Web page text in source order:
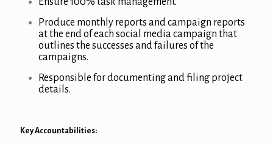
Produce monthly reports and campaign reports
at the end of each social media campaign that
outlines the successes and failures of the
campaigns.
Responsible for documenting and filing project
details.
Key Accountabilities: